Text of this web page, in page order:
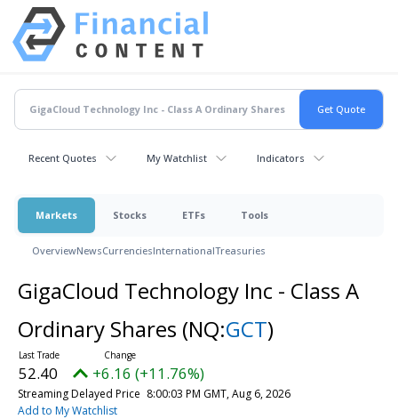
Recent Quotes My Watchlist Indicators
Markets Stocks ETFs Tools
OverviewNewsCurrenciesInternationalTreasuries
GigaCloud Technology Inc - Class A
Ordinary Shares (NQ:GCT)
52.40 +6.16 (+11.76%)
Streaming Delayed Price 8:00:03 PM GMT, Aug 6, 2026
Add to My Watchlist